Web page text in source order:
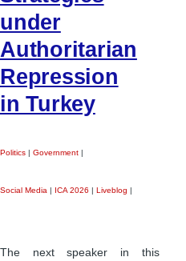
under
Authoritarian
Repression
in Turkey
Politics | Government |
Social Media | ICA 2026 | Liveblog |
The next speaker in this